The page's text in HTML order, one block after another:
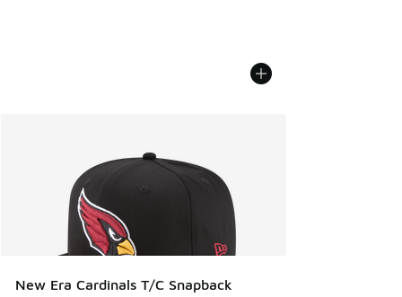
New Era Cardinals T/C Snapback